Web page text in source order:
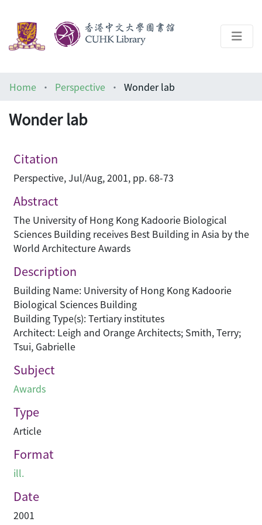
Architecture Library
Home Perspective Wonder lab
Wonder lab
Citation
Perspective, Jul/Aug, 2001, pp. 68-73
Abstract
The University of Hong Kong Kadoorie Biological
Sciences Building receives Best Building in Asia by the
World Architecture Awards
Description
Building Name: University of Hong Kong Kadoorie
Biological Sciences Building
Building Type(s): Tertiary institutes
Architect: Leigh and Orange Architects; Smith, Terry;
Tsui, Gabrielle
Subject
Awards
Type
Article
Format
ill.
Date
2001